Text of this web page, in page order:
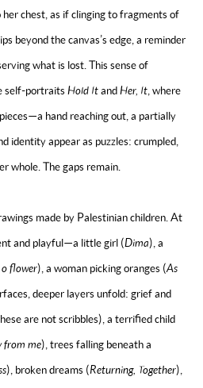
her chest, as if clinging to fragments of
beyond the canvas’s edge, a reminder
what is lost. This sense of
self-portraits Hold ItandHer, It , where
hand reaching out, a partially
identity appear as puzzles: crumpled,
whole. The gaps remain.
made by Palestinian children. At
and playful—a little girl (Dima), a
flower), a woman picking oranges (As
deeper layers unfold: grief and
are not scribbles), a terrified child
from me), trees falling beneath a
), broken dreams (Returning, Together),